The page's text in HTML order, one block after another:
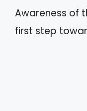
Awareness of
first step